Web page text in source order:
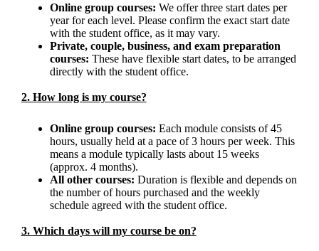
Online group courses: We offer three start dates per
year for each level. Please confirm the exact start date
with the student office, as it may vary.
Private, couple, business, and exam preparation
courses: These have flexible start dates, to be arranged
directly with the student office.
2. How long is my course?
Online group courses: Each module consists of 45
hours, usually held at a pace of 3 hours per week. This
means a module typically lasts about 15 weeks
(approx. 4 months).
All other courses: Duration is flexible and depends on
the number of hours purchased and the weekly
schedule agreed with the student office.
3. Which days will my course be on?